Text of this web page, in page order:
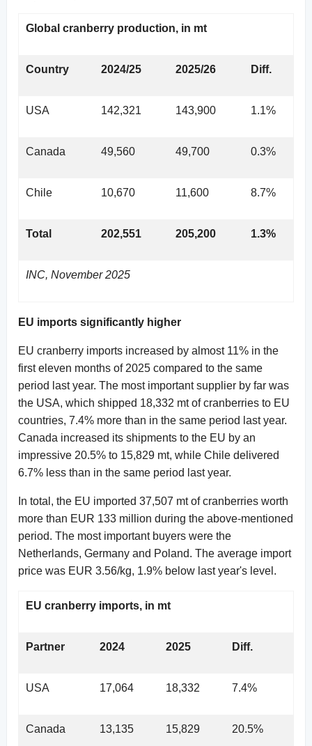
Global cranberry production, in mt
Country 2024/25 2025/26 Diff.
USA 142,321 143,900 1.1%
Canada 49,560 49,700 0.3%
Chile 10,670 11,600 8.7%
Total 202,551 205,200 1.3%
INC, November 2025
EU imports significantly higher
EU cranberry imports increased by almost 11% in the
first eleven months of 2025 compared to the same
period last year. The most important supplier by far was
the USA, which shipped 18,332 mt of cranberries to EU
countries, 7.4% more than in the same period last year.
Canada increased its shipments to the EU by an
impressive 20.5% to 15,829 mt, while Chile delivered
6.7% less than in the same period last year.
In total, the EU imported 37,507 mt of cranberries worth
more than EUR 133 million during the above-mentioned
period. The most important buyers were the
Netherlands, Germany and Poland. The average import
price was EUR 3.56/kg, 1.9% below last year's level.
EU cranberry imports, in mt
Partner 2024 2025 Diff.
USA 17,064 18,332 7.4%
Canada 13,135 15,829 20.5%